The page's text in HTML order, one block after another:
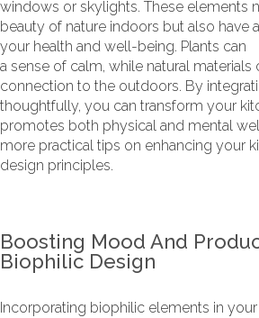
windows or skylights. These elements
beauty of nature indoors but also have
your health and well-being. Plants can
a sense of calm, while natural materials
connection to the outdoors. By
thoughtfully, you can transform your
promotes both physical and mental
more practical tips on enhancing your
design principles.
Boosting Mood And
Biophilic Design
Incorporating biophilic elements in